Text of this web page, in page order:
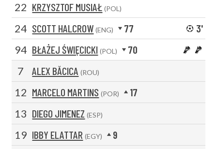
22 KRZYSZTOF MUSIAŁ (POL)
24 SCOTT HALCROW (ENG) 77 3'
94 BŁAŻEJ ŚWIĘCICKI (POL) 70
7 ALEX BĂCICA (ROU)
12 MARCELO MARTINS (POR) 17
13 DIEGO JIMENEZ (ESP)
19 IBBY ELATTAR (EGY) 9